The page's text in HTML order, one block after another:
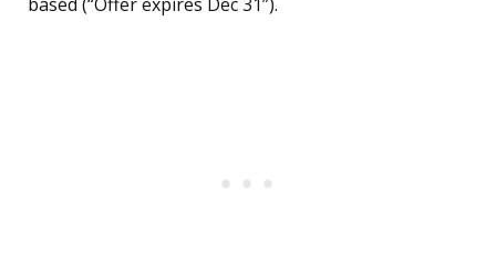
based (“Offer expires Dec 31”).